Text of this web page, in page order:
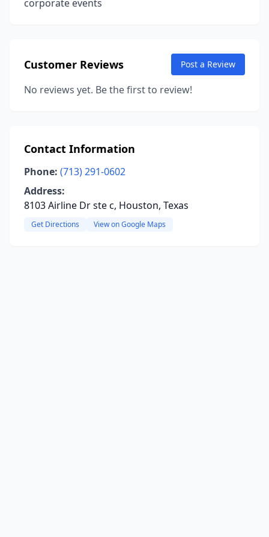
corporate events
Customer Reviews Post a Review
No reviews yet. Be the first to review!
Contact Information
Phone: (713) 291-0602
Address:
8103 Airline Dr ste c, Houston, Texas
Get Directions View on Google Maps